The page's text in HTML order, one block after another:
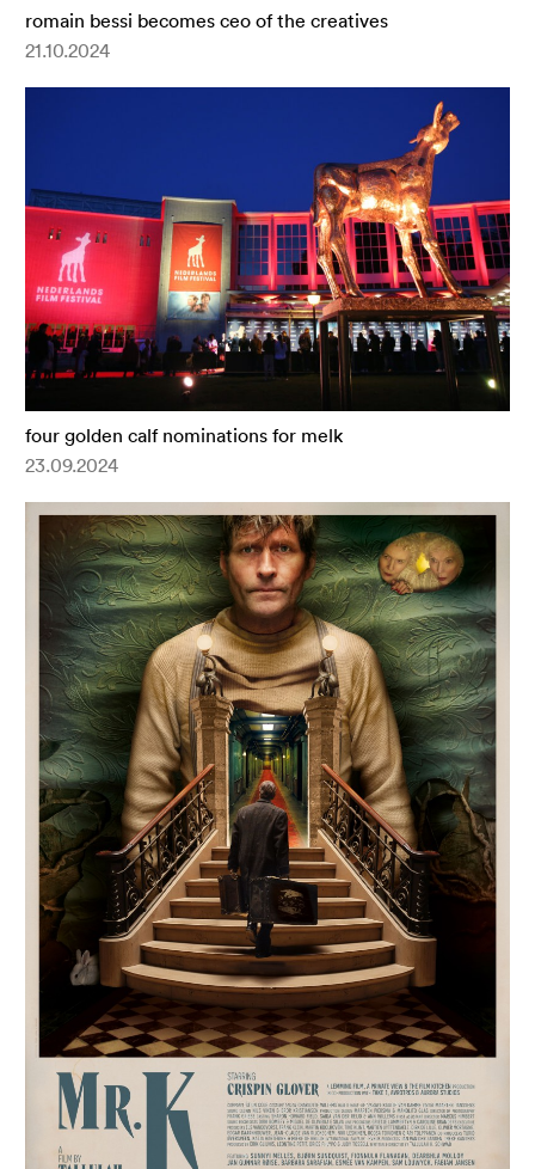
romain bessi becomes ceo of the creatives
21.10.2024
four golden calf nominations for melk
23.09.2024